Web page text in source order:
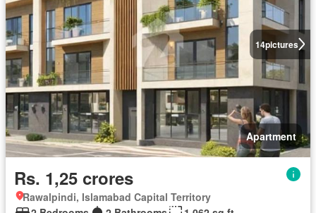
14pictures
Apartment
Rs. 1,25 crores
Rawalpindi, Islamabad Capital Territory